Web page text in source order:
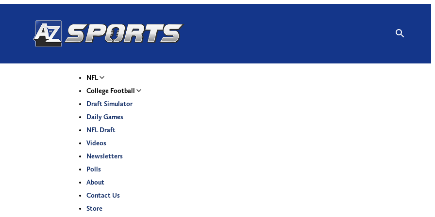
NFL
College Football
Draft Simulator
Daily Games
NFL Draft
Videos
Newsletters
Polls
About
Contact Us
Store